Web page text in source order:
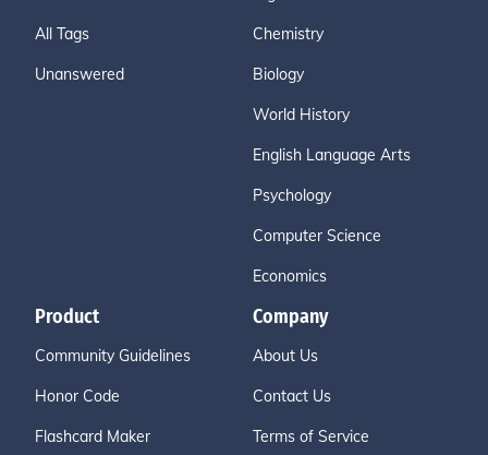
All Tags
Unanswered
Chemistry
Biology
World History
English Language Arts
Psychology
Computer Science
Economics
Product
Community Guidelines
Honor Code
Flashcard Maker
Company
About Us
Contact Us
Terms of Service